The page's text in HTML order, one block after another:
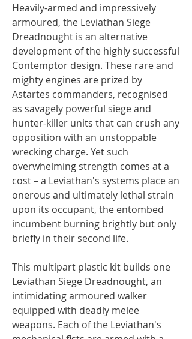
Heavily-armed and impressively
armoured, the Leviathan Siege
Dreadnought is an alternative
development of the highly successful
Contemptor design. These rare and
mighty engines are prized by
Astartes commanders, recognised
as savagely powerful siege and
hunter-killer units that can crush any
opposition with an unstoppable
wrecking charge. Yet such
overwhelming strength comes at a
cost – a Leviathan's systems place an
onerous and ultimately lethal strain
upon its occupant, the entombed
incumbent burning brightly but only
briefly in their second life.
This multipart plastic kit builds one
Leviathan Siege Dreadnought, an
intimidating armoured walker
equipped with deadly melee
weapons. Each of the Leviathan's